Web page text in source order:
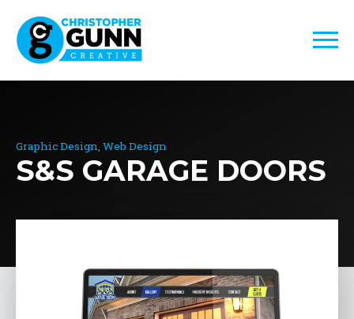
Graphic Design Web Design
S&S GARAGE DOORS